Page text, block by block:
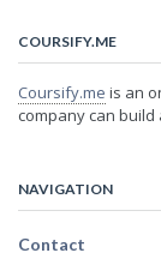
COURSIFY.ME
Coursify.me is an
company can
NAVIGATION
Contact